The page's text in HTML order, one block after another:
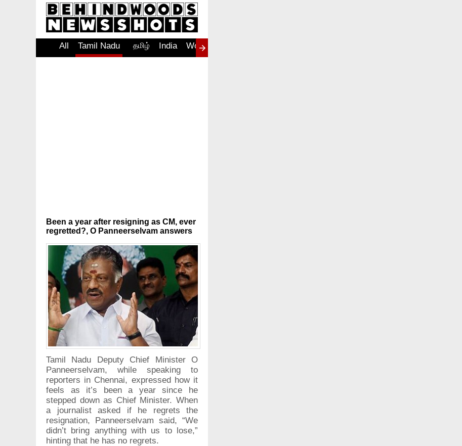
All Tamil Nadu Tamil Nadu
தமிழ் India World
Been a year after resigning as CM, ever
regretted?, O Panneerselvam answers
Tamil Nadu Deputy Chief Minister O
Panneerselvam, while speaking to
reporters in Chennai, expressed how it
feels as it’s been a year since he
stepped down as Chief Minister. When
a journalist asked if he regrets the
resignation, Panneerselvam said, “We
didn’t bring anything with us to lose,”
hinting that he has no regrets.